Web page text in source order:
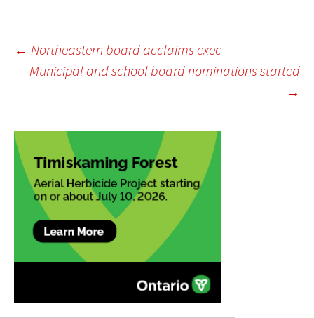
Post
← Northeastern board acclaims exec
Municipal and school board nominations started
→